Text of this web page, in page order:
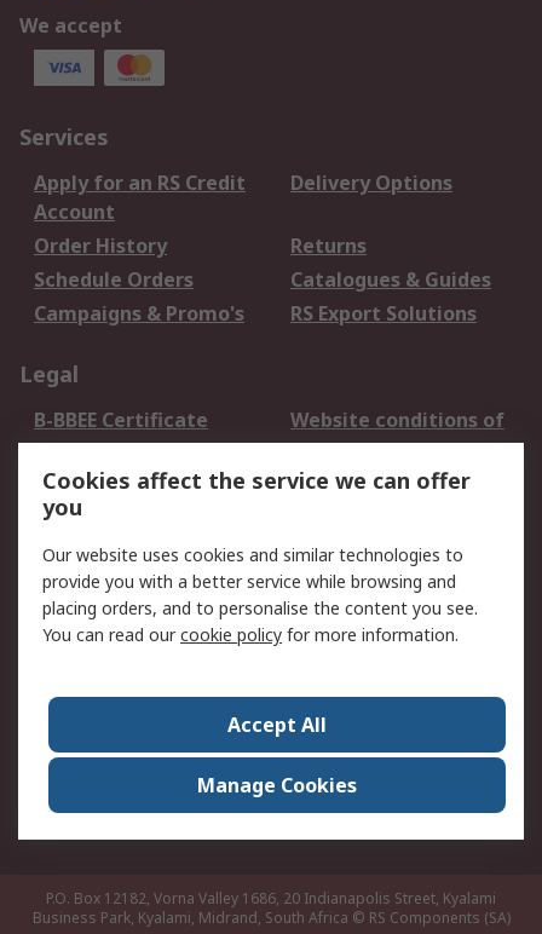
We accept
Services
Apply for an RS Credit
Account
Delivery Options
Order History
Returns
Schedule Orders
Catalogues & Guides
Campaigns & Promo's
RS Export Solutions
Legal
B-BBEE Certificate
Website conditions of
use
Terms and conditions
of Sale
Cookie Policy
Email Security
Privacy Policy -
Updated
PAIA Manual
Contact us
Corporate Group
ESG & Education
RS Conditions of Sale
World Wide
Careers
P.O. Box 12182, Vorna Valley 1686, 20 Indianapolis Street, Kyalami
Business Park, Kyalami, Midrand, South Africa © RS Components (SA)
Cookies affect the service we can offer
you
Our website uses cookies and similar technologies to
provide you with a better service while browsing and
placing orders, and to personalise the content you see.
You can read ourcookie policy for more information.
Accept All
Manage Cookies